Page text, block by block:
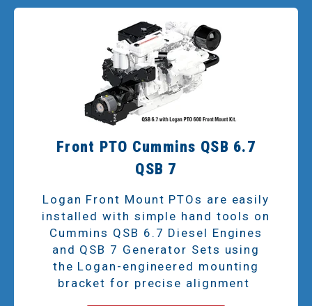
Front PTO Cummins QSB 6.7
QSB 7
Logan Front Mount PTOs are easily
installed with simple hand tools on
Cummins QSB 6.7 Diesel Engines
and QSB 7 Generator Sets using
the Logan-engineered mounting
bracket for precise alignment